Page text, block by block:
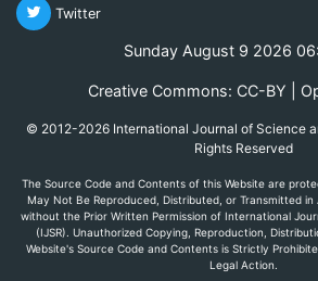
Twitter
Sunday August 9 2026
Creative Commons: CC-BY |
© 2012-2026 International Journal of Science
Rights Reserved
The Source Code and Contents of this Website are
May Not Be Reproduced, Distributed, or Transmitted
without the Prior Written Permission of International
(IJSR). Unauthorized Copying, Reproduction,
Website's Source Code and Contents is Strictly
Legal Action.